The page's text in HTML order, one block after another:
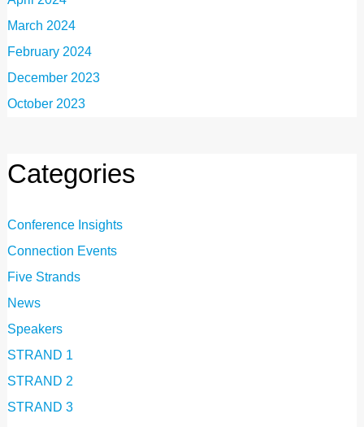
March 2024
February 2024
December 2023
October 2023
Categories
Conference Insights
Connection Events
Five Strands
News
Speakers
STRAND 1
STRAND 2
STRAND 3